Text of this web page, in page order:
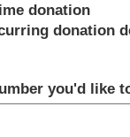
donation
donation
you'd like